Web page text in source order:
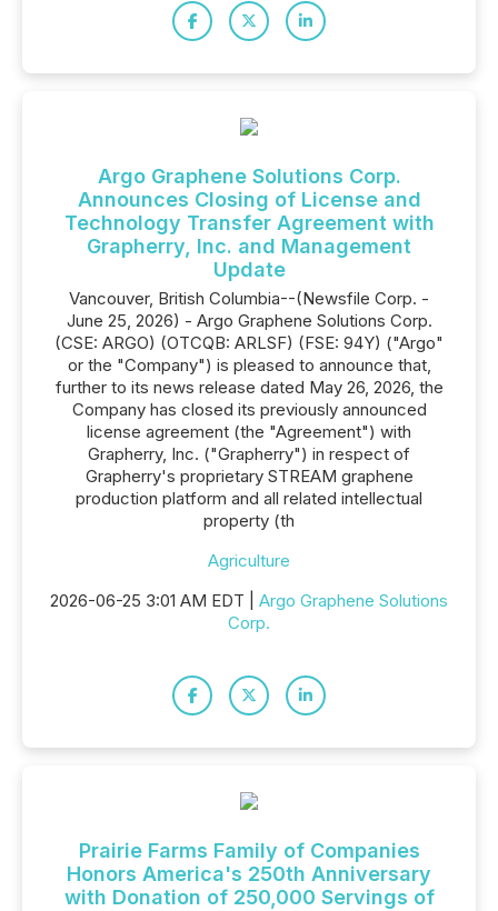
Argo Graphene Solutions Corp.
Announces Closing of License and
Technology Transfer Agreement with
Grapherry, Inc. and Management
Update
Vancouver, British Columbia--(Newsfile Corp. -
June 25, 2026) - Argo Graphene Solutions Corp.
(CSE: ARGO) (OTCQB: ARLSF) (FSE: 94Y) ("Argo"
or the "Company") is pleased to announce that,
further to its news release dated May 26, 2026, the
Company has closed its previously announced
license agreement (the "Agreement") with
Grapherry, Inc. ("Grapherry") in respect of
Grapherry's proprietary STREAM graphene
production platform and all related intellectual
property (th
Agriculture
2026-06-25 3:01 AM EDT | Argo Graphene Solutions
Corp.
Prairie Farms Family of Companies
Honors America's 250th Anniversary
with Donation of 250,000 Servings of